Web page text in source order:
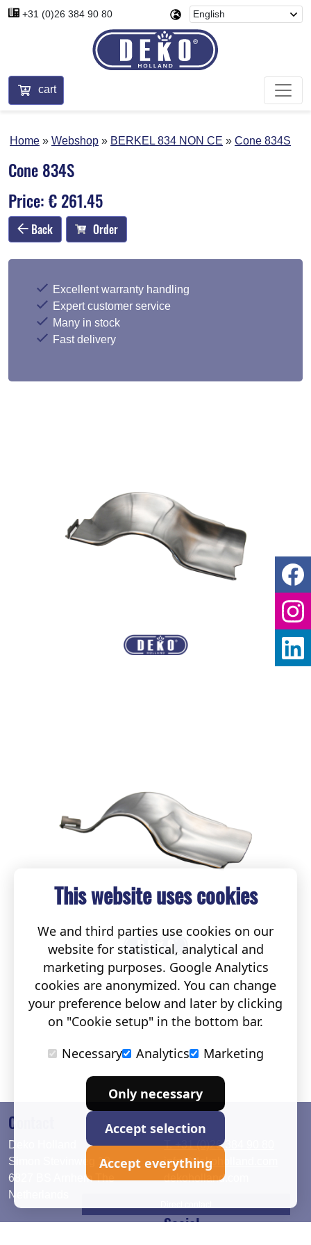
+31 (0)26 384 90 80
cart
Home Webshop BERKEL 834 NON CE Cone 834S
Cone 834S
Price: € 261.45
Back Order
Excellent warranty handling
Expert customer service
Many in stock
Fast delivery
Contact
Deko Holland
Simon Stevinweg 19
6827 BS Arnhem The
Netherlands
T. +31 (0)26 384 90 80
info@dekoholland.com
dekoholland.com
Social
This website uses cookies
We and third parties use cookies on our
website for statistical, analytical and
marketing purposes. Google Analytics
cookies are anonymized. You can change
your preference below and later by clicking
on "Cookie setup" in the bottom bar.
Necessary
Analytics Marketing
Only necessary
Accept selection
Accept everything